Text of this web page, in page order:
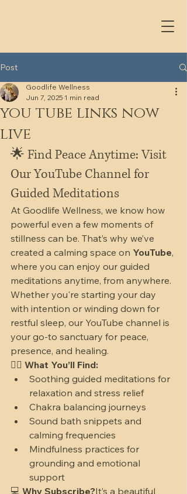
Post
you tube links now
live
Goodlife Wellness
Jun 7, 2025 1 min read
🌟 Find Peace Anytime: Visit
Our YouTube Channel for
Guided Meditations
At Goodlife Wellness, we know how
powerful even a few moments of
stillness can be. That’s why we’ve
created a calming space on YouTube,
where you can enjoy our guided
meditations anytime, from anywhere.
Whether you're starting your day
with intention or winding down for
restful sleep, our YouTube channel is
your go-to sanctuary for peace,
presence, and healing.
🧘‍♀️ What You’ll Find:
Soothing guided meditations for
relaxation and stress relief
Chakra balancing journeys
Sound bath snippets and
calming frequencies
Mindfulness practices for
grounding and emotional
support
💻 Why Subscribe?It’s a beautiful